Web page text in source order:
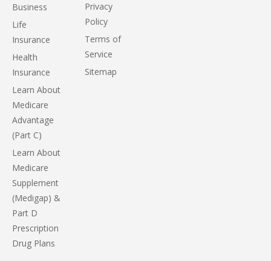
Business
Life
Insurance
Health
Insurance
Learn About
Medicare
Advantage
(Part C)
Learn About
Medicare
Supplement
(Medigap) &
Part D
Prescription
Drug Plans
Privacy
Policy
Terms of
Service
Sitemap